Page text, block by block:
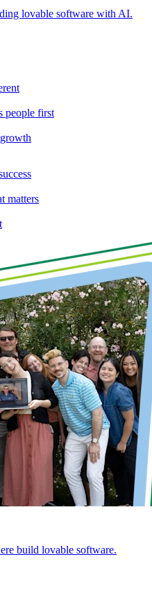
lovable software with AI.
people first
matters
build lovable software.